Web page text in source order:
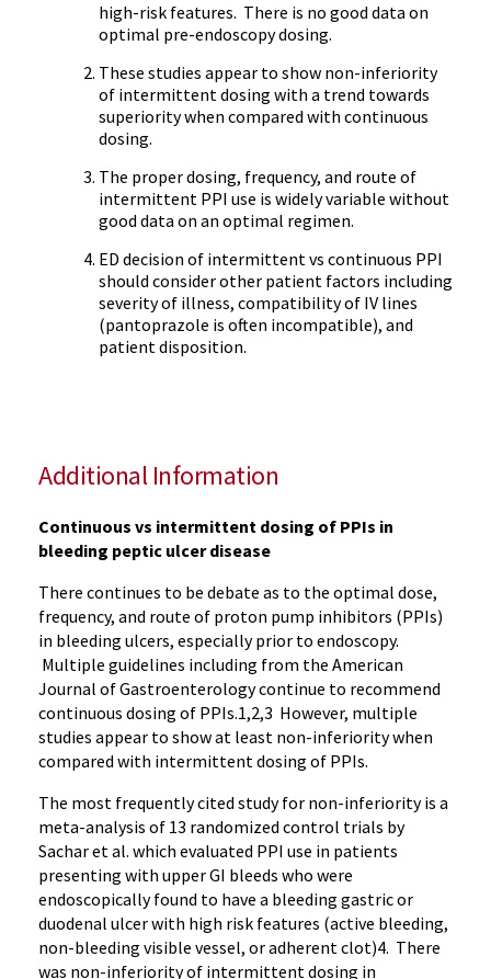
high-risk features. There is no good data on
optimal pre-endoscopy dosing.
These studies appear to show non-inferiority
of intermittent dosing with a trend towards
superiority when compared with continuous
dosing.
The proper dosing, frequency, and route of
intermittent PPI use is widely variable without
good data on an optimal regimen.
ED decision of intermittent vs continuous PPI
should consider other patient factors including
severity of illness, compatibility of IV lines
(pantoprazole is often incompatible), and
patient disposition.
Additional Information
Continuous vs intermittent dosing of PPIs in
bleeding peptic ulcer disease
There continues to be debate as to the optimal dose,
frequency, and route of proton pump inhibitors (PPIs)
in bleeding ulcers, especially prior to endoscopy.
Multiple guidelines including from the American
Journal of Gastroenterology continue to recommend
continuous dosing of PPIs.1,2,3 However, multiple
studies appear to show at least non-inferiority when
compared with intermittent dosing of PPIs.
The most frequently cited study for non-inferiority is a
meta-analysis of 13 randomized control trials by
Sachar et al. which evaluated PPI use in patients
presenting with upper GI bleeds who were
endoscopically found to have a bleeding gastric or
duodenal ulcer with high risk features (active bleeding,
non-bleeding visible vessel, or adherent clot)4. There
was non-inferiority of intermittent dosing in